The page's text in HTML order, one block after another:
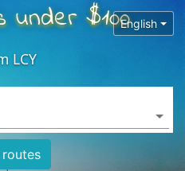
English
under $100
LCY
routes